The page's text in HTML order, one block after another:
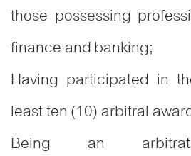
those possessing
finance and banking;
Having participated in
least ten (10) arbitral
Being an